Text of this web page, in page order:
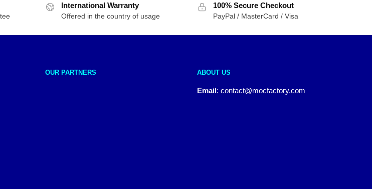
International Warranty
Offered in the country of usage
100% Secure Checkout
PayPal / MasterCard / Visa
OUR PARTNERS ABOUT US
Email: contact@mocfactory.com